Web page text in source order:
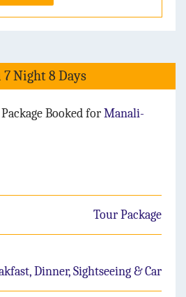
Night 8 Days
Booked forManali-
Tour Package
Dinner, Sightseeing & Car